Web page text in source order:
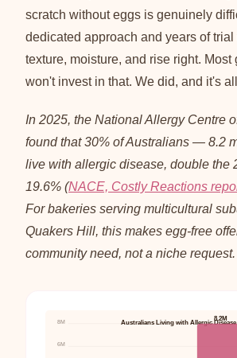
scratch without eggs is genuinely
dedicated approach and years of trial
texture, moisture, and rise right.
won't invest in that. We did, and it's
In 2025, the National Allergy Centre
found that 30% of Australians — 8.2
live with allergic disease, double the
19.6% (NACE, Costly Reactions
For bakeries serving multicultural
Quakers Hill, this makes egg-free
community need, not a niche request.
Australians Living with Allergic Disease
6M
8M 8.2M